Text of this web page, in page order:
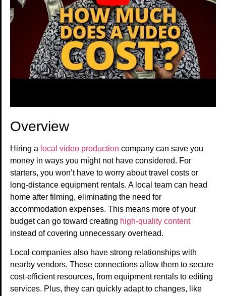
Overview
Hiring a local video production company can save you
money in ways you might not have considered. For
starters, you won’t have to worry about travel costs or
long-distance equipment rentals. A local team can head
home after filming, eliminating the need for
accommodation expenses. This means more of your
budget can go toward creating high-quality content
instead of covering unnecessary overhead.
Local companies also have strong relationships with
nearby vendors. These connections allow them to secure
cost-efficient resources, from equipment rentals to editing
services. Plus, they can quickly adapt to changes, like